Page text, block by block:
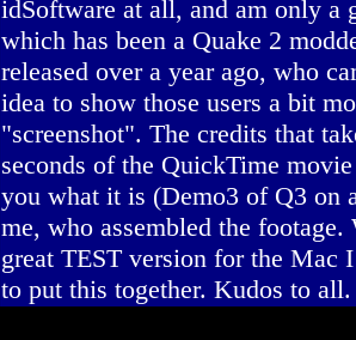
idSoftware at all, and am only a
which has been a Quake 2
released over a year ago, who
idea to show those users a bit
"screenshot". The credits that
seconds of the QuickTime
you what it is (Demo3 of Q3 on
me, who assembled the
great TEST version for the Mac
to put this together. Kudos to